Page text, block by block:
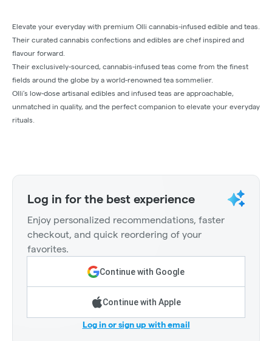
Elevate your everyday with premium Olli cannabis-infused edible and teas.
Their curated cannabis confections and edibles are chef inspired and
flavour forward.
Their exclusively-sourced, cannabis-infused teas come from the finest
fields around the globe by a world-renowned tea sommelier.
Olli’s low-dose artisanal edibles and infused teas are approachable,
unmatched in quality, and the perfect companion to elevate your everyday
rituals.
Log in for the best experience
Enjoy personalized recommendations, faster
checkout, and quick reordering of your
favorites.
Continue with Google
Continue with Apple
Log in or sign up with email